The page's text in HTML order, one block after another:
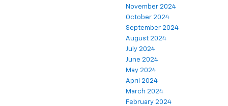
November 2024
October 2024
September 2024
August 2024
July 2024
June 2024
May 2024
April 2024
March 2024
February 2024